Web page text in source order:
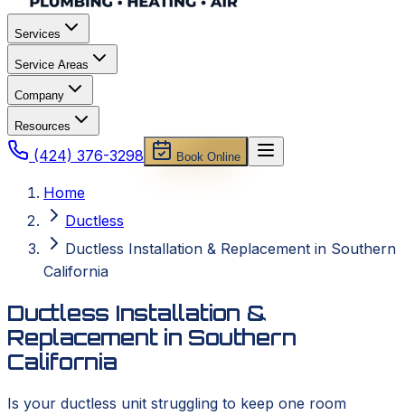
Services
Service Areas
Company
Resources
(424) 376-3298 Book Online
Home
Ductless
Ductless Installation & Replacement in Southern
California
Ductless Installation &
Replacement in Southern
California
Is your ductless unit struggling to keep one room